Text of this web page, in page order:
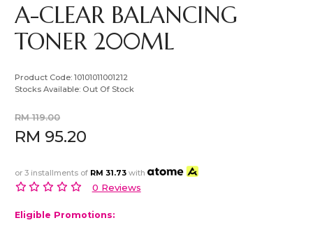
A-CLEAR BALANCING
TONER 200ML
Product Code:10101011001212
Stocks Available: Out Of Stock
RM 119.00
RM 95.20
or 3 installments of RM 31.73 with
0 Reviews
Eligible Promotions: